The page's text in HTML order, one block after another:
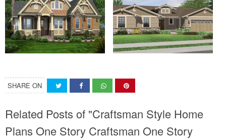
SHARE ON
Related Posts of "Craftsman Style Home
Plans One Story Craftsman One Story